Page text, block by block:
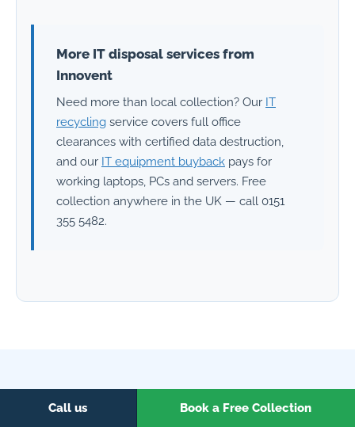
More IT disposal services from
Innovent
Need more than local collection? Our IT
recycling service covers full office
clearances with certified data destruction,
and our IT equipment buyback pays for
working laptops, PCs and servers. Free
collection anywhere in the UK — call 0151
355 5482.
Call us Book a Free Collection